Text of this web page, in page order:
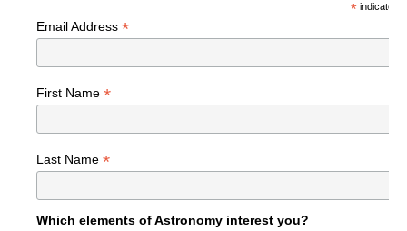
*indicates
Email Address *
First Name *
Last Name *
Which elements of Astronomy interest you?